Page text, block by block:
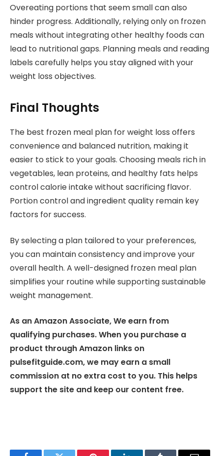
Overeating portions that seem small can also
hinder progress. Additionally, relying only on frozen
meals without integrating other healthy foods can
lead to nutritional gaps. Planning meals and reading
labels carefully helps you stay aligned with your
weight loss objectives.
Final Thoughts
The best frozen meal plan for weight loss offers
convenience and balanced nutrition, making it
easier to stick to your goals. Choosing meals rich in
vegetables, lean proteins, and healthy fats helps
control calorie intake without sacrificing flavor.
Portion control and ingredient quality remain key
factors for success.
By selecting a plan tailored to your preferences,
you can maintain consistency and improve your
overall health. A well-designed frozen meal plan
simplifies your routine while supporting sustainable
weight management.
As an Amazon Associate, We earn from
qualifying purchases. When you purchase a
product through Amazon links on
pulsefitguide.com, we may earn a small
commission at no extra cost to you. This helps
support the site and keep our content free.